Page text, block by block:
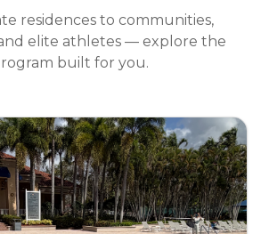
residences to communities,
elite athletes — explore the
built for you.